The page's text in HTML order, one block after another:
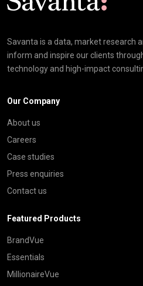
Savanta is a data, market research
inform and inspire our clients
technology and high-impact
Our Company
About us
Careers
Case studies
Press enquiries
Contact us
Featured Products
BrandVue
Essentials
MillionaireVue